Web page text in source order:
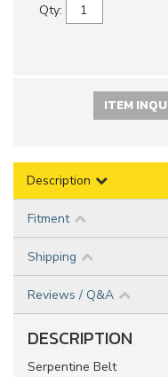
Qty:
ITEM
Description
Fitment
Shipping
Reviews / Q&A
DESCRIPTION
Serpentine Belt